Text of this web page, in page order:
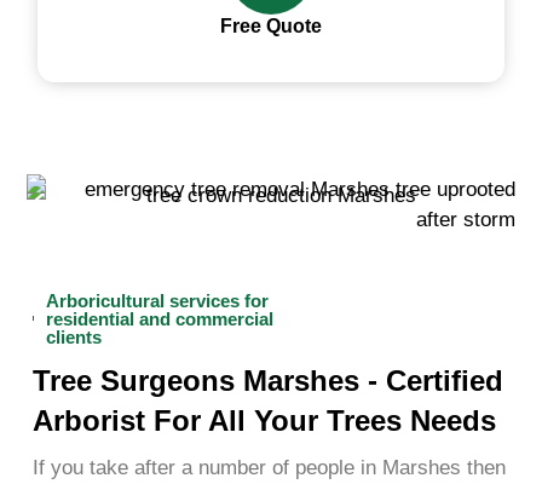
Free Quote
Arboricultural services for
residential and commercial
clients
Tree Surgeons Marshes - Certified
Arborist For All Your Trees Needs
If you take after a number of people in Marshes then